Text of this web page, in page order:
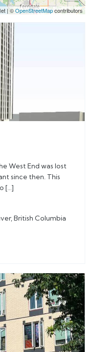
West End was lost
since then. This
[…]
British Columbia
|©OpenStreetMapcontributors